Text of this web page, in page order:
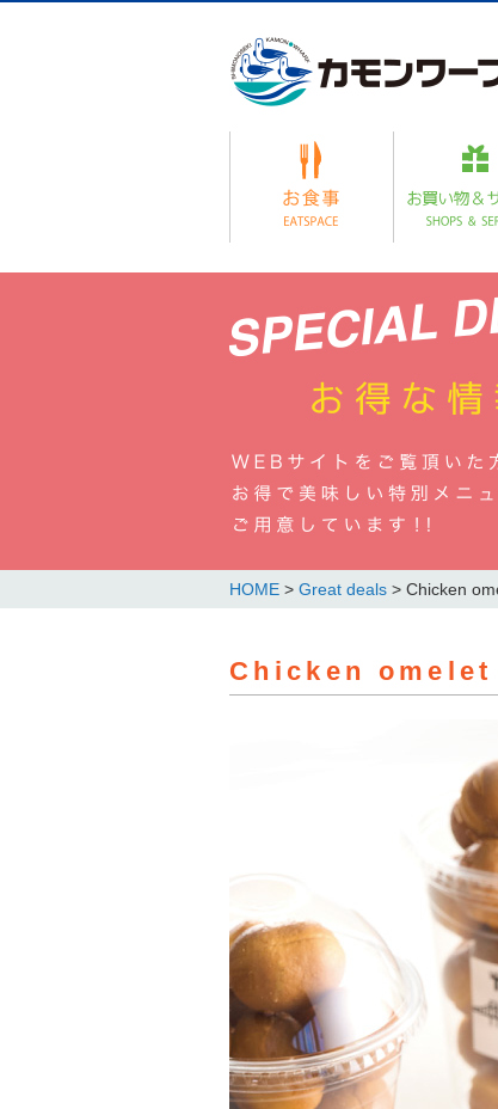
HOME > Great deals > Chicken
Chicken